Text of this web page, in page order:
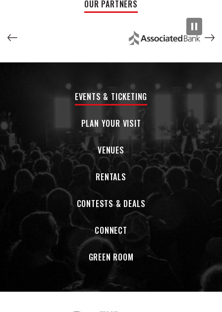
Featuring a dozen musicians, with songs in 25 languages, Pink
Martini performs its multilingual repertoire onconcert
at the Cannes Film Festival in 1997 and its orchestral debut
play with more than 50 orchestras around the world,
including multiple engagements with the Los Angeles
National Symphony at the Kennedy Center, the San
Francisco Symphony, the Cleveland Orchestra, and the BBC
Concert Orchestra at Royal Albert Hall in London. In 2014,
Pink Martini was inducted into both the Hollywood Bowl Hall
of Fame and the Oregon Music Hall of Fame.
Pink Martini has released 11 studio albums on its own
independent label Heinz Records (named after Lauderdale’s
dog), selling over 3 million albums worldwide. In 2019, the
band released two EPs featuring the vocals of Pink Martini’s
newest members Jimmie Herrod and Edna Vazquez. Both
vocalist have toured with the band for the past year and
are officially part of the group with the release of Herrod’s
In 2024 the band celebrated it’s 30th anniversary.
OUR PARTNERS
EVENTS & TICKETING
PLAN YOUR VISIT
VENUES
RENTALS
CONTESTS & DEALS
CONNECT
GREEN ROOM